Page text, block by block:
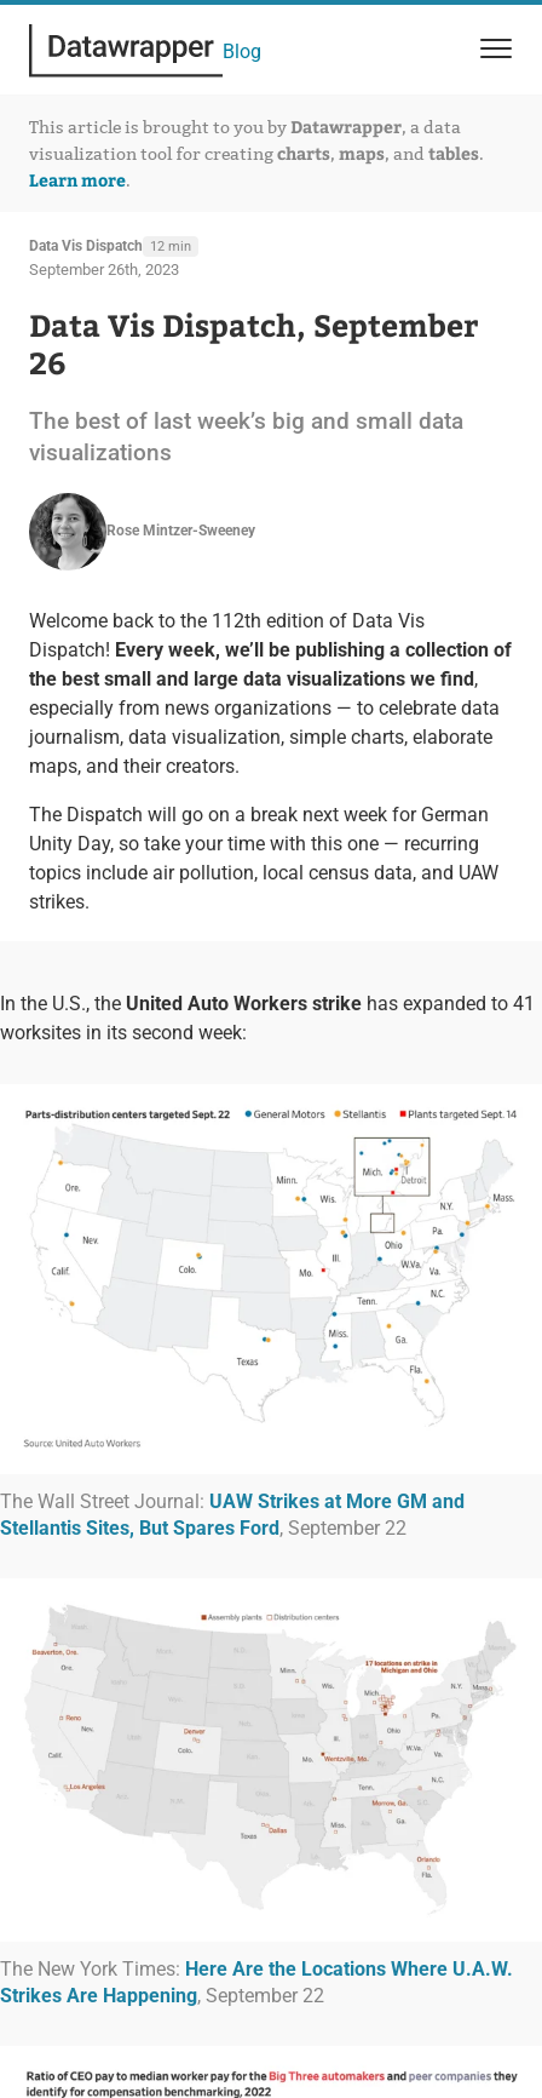
Blog
This article is brought to you byDatawrapper, a data
visualization tool for creatingcharts, maps, and tables.
Learn more.
Data Vis Dispatch 12 min
September 26th, 2023
Data Vis Dispatch, September
26
The best of last week’s big and small data
visualizations
Rose Mintzer-Sweeney
Welcome back to the 112th edition of Data Vis
Dispatch! Every week, we’ll be publishing a collection of
the best small and large data visualizations we find,
especially from news organizations — to celebrate data
journalism, data visualization, simple charts, elaborate
maps, and their creators.
The Dispatch will go on a break next week for German
Unity Day, so take your time with this one — recurring
topics include air pollution, local census data, and UAW
strikes.
In the U.S., the United Auto Workers strike has expanded to 41
worksites in its second week:
The Wall Street Journal: UAW Strikes at More GM and
Stellantis Sites, But Spares Ford, September 22
The New York Times: Here Are the Locations Where U.A.W.
Strikes Are Happening, September 22